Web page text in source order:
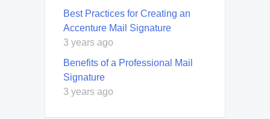
Best Practices for Creating an
Accenture Mail Signature
3 years ago
Benefits of a Professional Mail
Signature
3 years ago